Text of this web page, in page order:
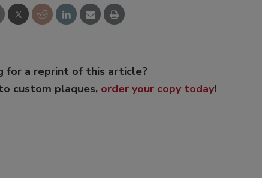
for a reprint of this article?
custom plaques, order your copy today!